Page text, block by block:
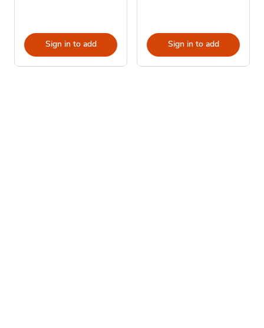
Sign in to add Sign in to add